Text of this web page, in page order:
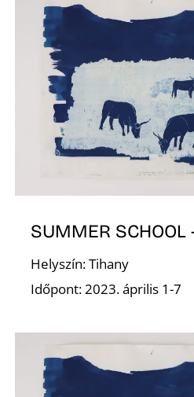
SUMMER SCHOOL
Helyszín: Tihany
Időpont: 2023. április 1-7